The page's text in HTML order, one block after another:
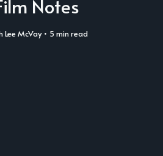
Notes
Lee McVay• 5 min read